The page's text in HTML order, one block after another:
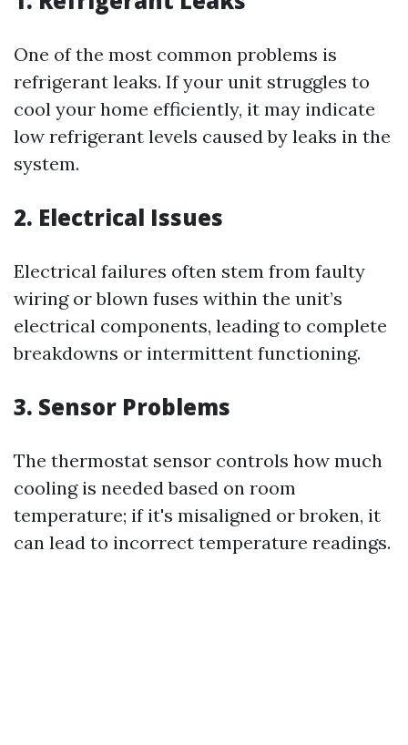
One of the most common problems is
refrigerant leaks. If your unit struggles to
cool your home efficiently, it may indicate
low refrigerant levels caused by leaks in the
system.
2. Electrical Issues
Electrical failures often stem from faulty
wiring or blown fuses within the unit’s
electrical components, leading to complete
breakdowns or intermittent functioning.
3. Sensor Problems
The thermostat sensor controls how much
cooling is needed based on room
temperature; if it's misaligned or broken, it
can lead to incorrect temperature readings.